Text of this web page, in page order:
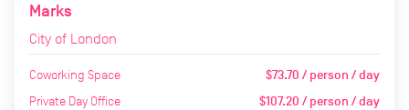
Marks
City of London
Coworking Space $73.70 / person / day
Private Day Office $107.20 / person / day